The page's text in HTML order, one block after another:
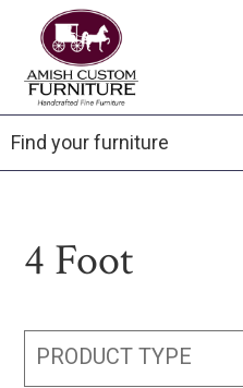
primary
navigation
main
content
footer
Amish
Custom
Furniture
Handcrafted
Fine
Furniture
4 Foot
PRODUCT TYPE